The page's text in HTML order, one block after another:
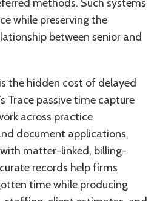
methods. Such systems
while preserving the
between senior and
the hidden cost of delayed
Trace passive time capture
across practice
document applications,
matter-linked, billing-
records help firms
time while producing